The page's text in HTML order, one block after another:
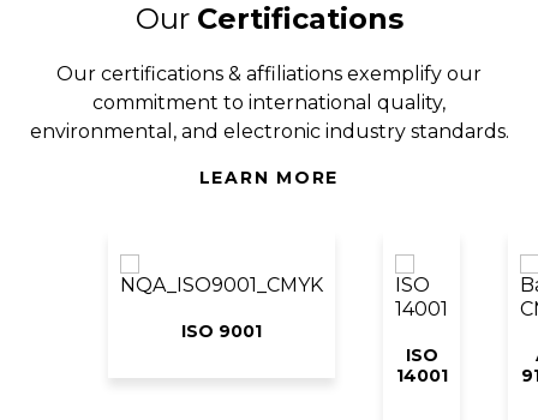
Our Certifications
Our certifications & affiliations exemplify our
commitment to international quality,
environmental, and electronic industry standards.
LEARN MORE
ISO 9001
ISO
14001